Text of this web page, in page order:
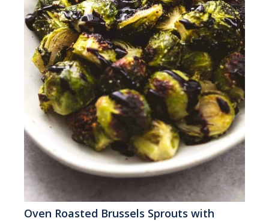
Oven Roasted Brussels Sprouts with